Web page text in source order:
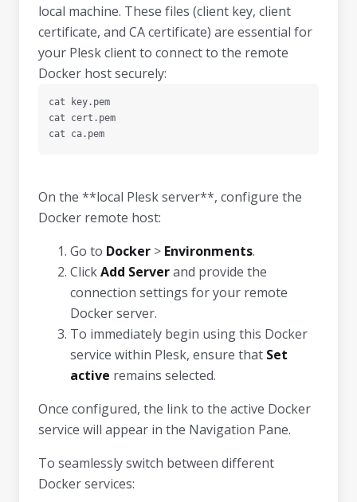
local machine. These files (client key, client
certificate, and CA certificate) are essential for
your Plesk client to connect to the remote
Docker host securely:
cat key.pem
cat cert.pem
cat ca.pem
On the **local Plesk server**, configure the
Docker remote host:
Go to Docker > Environments.
ClickAdd Serverand provide the
connection settings for your remote
Docker server.
To immediately begin using this Docker
service within Plesk, ensure that Set
active remains selected.
Once configured, the link to the active Docker
service will appear in the Navigation Pane.
To seamlessly switch between different
Docker services: